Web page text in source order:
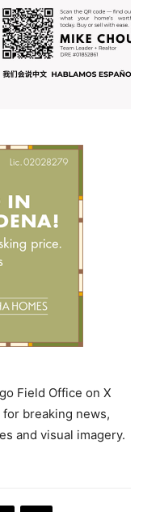
Field Office on X
for breaking news,
and visual imagery.